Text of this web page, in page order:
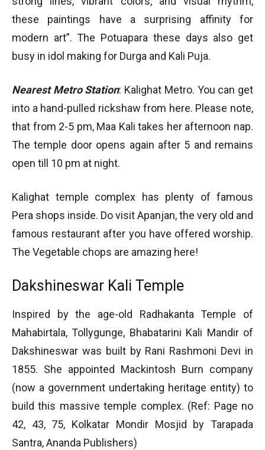
these paintings have a surprising affinity for
modern art”. The Potuapara these days also get
busy in idol making for Durga and Kali Puja.
Nearest Metro Station: Kalighat Metro. You can get
into a hand-pulled rickshaw from here. Please note,
that from 2-5 pm, Maa Kali takes her afternoon nap.
The temple door opens again after 5 and remains
open till 10 pm at night.
Kalighat temple complex has plenty of famous
Pera shops inside. Do visit Apanjan, the very old and
famous restaurant after you have offered worship.
The Vegetable chops are amazing here!
Dakshineswar Kali Temple
Inspired by the age-old Radhakanta Temple of
Mahabirtala, Tollygunge, Bhabatarini Kali Mandir of
Dakshineswar was built by Rani Rashmoni Devi in
1855. She appointed Mackintosh Burn company
(now a government undertaking heritage entity) to
build this massive temple complex. (Ref: Page no
42, 43, 75, Kolkatar Mondir Mosjid by Tarapada
Santra, Ananda Publishers)